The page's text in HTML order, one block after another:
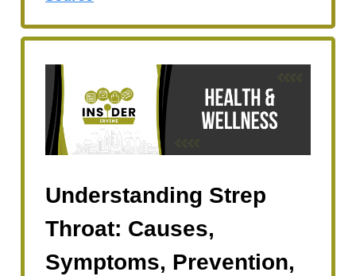
Understanding Strep
Throat: Causes,
Symptoms, Prevention,